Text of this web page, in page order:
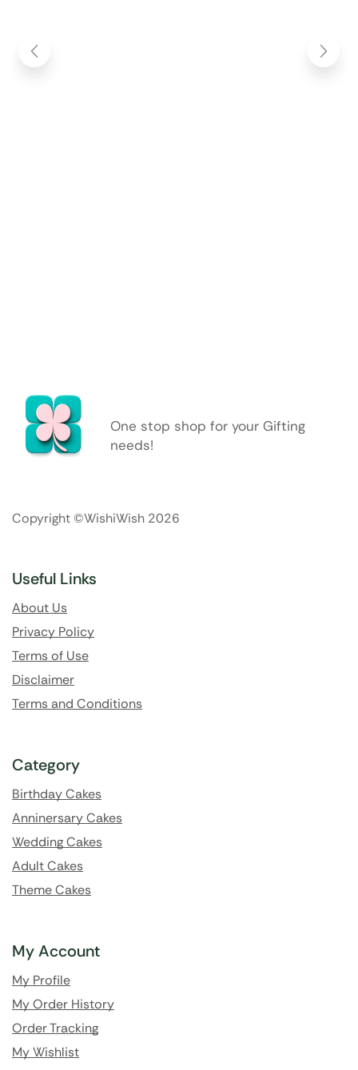
One stop shop for your Gifting
needs!
Copyright ©WishiWish 2026
Useful Links
About Us
Privacy Policy
Terms of Use
Disclaimer
Terms and Conditions
Category
Birthday Cakes
Anninersary Cakes
Wedding Cakes
Adult Cakes
Theme Cakes
My Account
My Profile
My Order History
Order Tracking
My Wishlist